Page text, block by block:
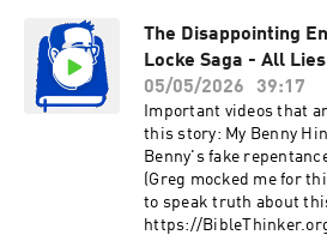
Life of Brian50:11 #6
Cries and Turns
Senita1:04:09 Asking
Something
Facebook Page1:20:39
Spiritual Abuse1:33:13
Bit1:57:09 Peter
$20,000 Lie2:23:07 Why
Silence2:25:00
Prophetic Leaders
are we supposed to be
{Tithing: A Universal
tithe to Melchizedek
universal moral
pre-law and
48:17 {Discerning the
of the NAR where
spiritualized, how
are actually seeing into
The Disappointing
Locke Saga - All Lies
05/05/2026
39:17
Important videos that
this story: My Benny Hinn video My response to
Benny's fake
(Greg mocked me for
to speak truth about this
https://